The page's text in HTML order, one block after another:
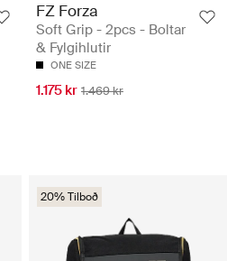
FZ Forza
Soft Grip - 2pcs - Boltar
& Fylgihlutir
ONE SIZE
1.175 kr 1.469 kr
20% Tilboð